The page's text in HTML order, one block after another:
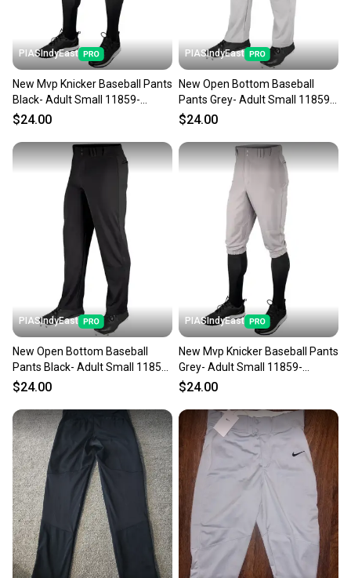
PIASIndyEast
New Mvp Knicker Baseball Pants
Black- Adult Small 11859-
chp752044016317
$24.00
PIASIndyEast
New Open Bottom Baseball
Pants Grey- Adult Small 11859-
chp752044693167
$24.00
PIASIndyEast
New Open Bottom Baseball
Pants Black- Adult Small 11859-
chp752044693099
$24.00
PIASIndyEast
New Mvp Knicker Baseball Pants
Grey- Adult Small 11859-
chp752044016386
$24.00